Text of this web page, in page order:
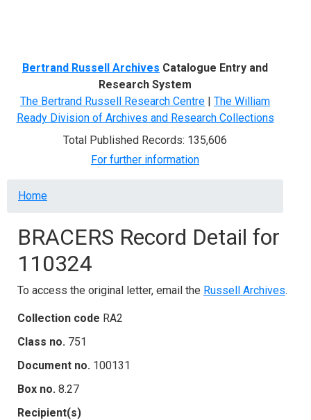
Bertrand Russell Archives Catalogue Entry and
Research System
The Bertrand Russell Research Centre | The William
Ready Division of Archives and Research Collections
Total Published Records: 135,606
For further information
Breadcrumb
Home
BRACERS Record Detail for
110324
To access the original letter, email the Russell Archives.
Collection code RA2
Class no. 751
Document no. 100131
Box no. 8.27
Recipient(s)